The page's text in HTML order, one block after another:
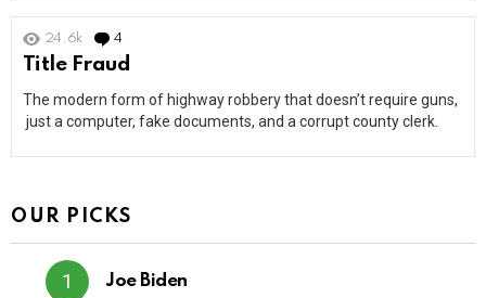
24.6k 4
Title Fraud
The modern form of highway robbery that doesn’t require guns,
just a computer, fake documents, and a corrupt county clerk.
OUR PICKS
Joe Biden